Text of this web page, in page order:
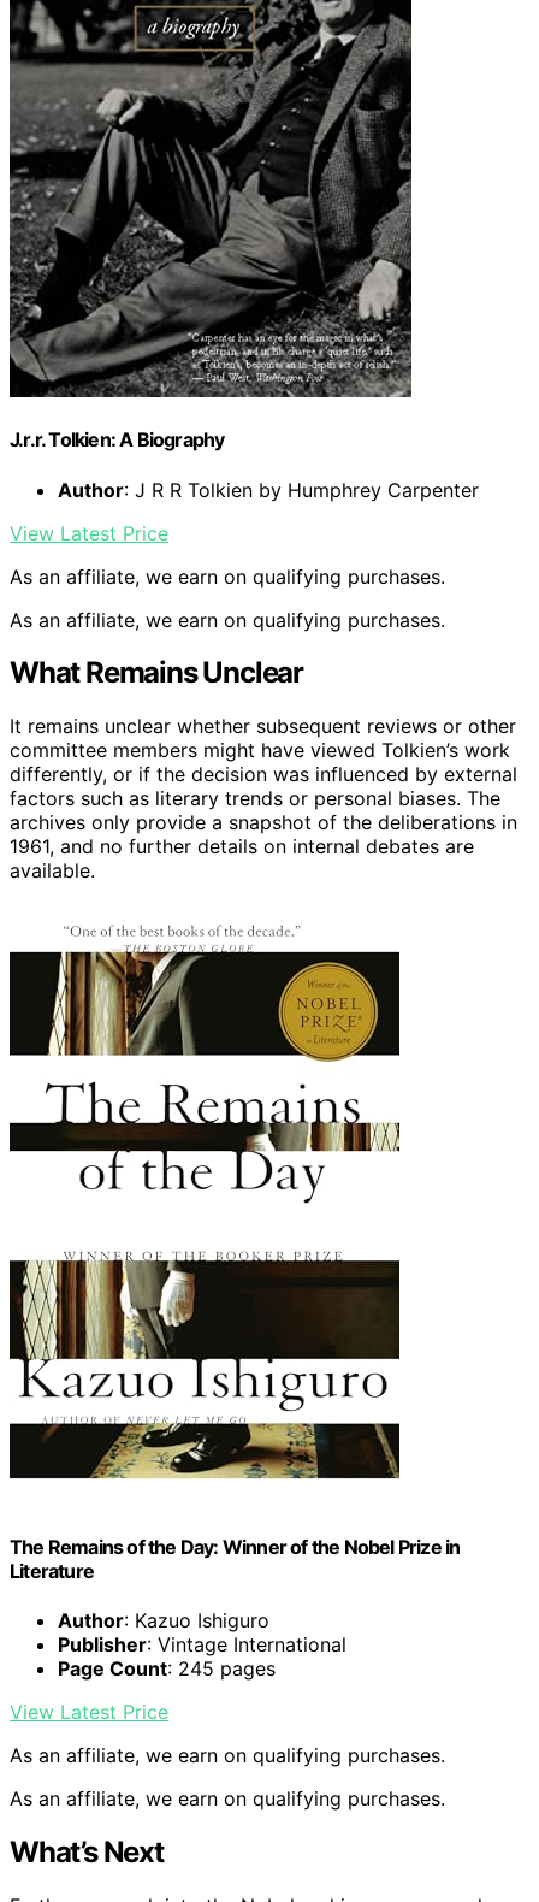
J.r.r. Tolkien: A Biography
Author: J R R Tolkien by Humphrey Carpenter
View Latest Price
As an affiliate, we earn on qualifying purchases.
As an affiliate, we earn on qualifying purchases.
What Remains Unclear
It remains unclear whether subsequent reviews or other
committee members might have viewed Tolkien’s work
differently, or if the decision was influenced by external
factors such as literary trends or personal biases. The
archives only provide a snapshot of the deliberations in
1961, and no further details on internal debates are
available.
The Remains of the Day: Winner of the Nobel Prize in
Literature
Author: Kazuo Ishiguro
Publisher: Vintage International
Page Count: 245 pages
View Latest Price
As an affiliate, we earn on qualifying purchases.
As an affiliate, we earn on qualifying purchases.
What’s Next